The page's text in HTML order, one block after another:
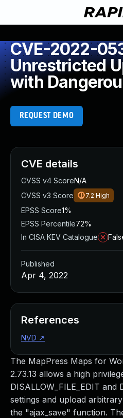
CVE-2022-
Unrestricted
with
REQUEST DEMO
The MapPress Maps for
2.73.13 allows a high
DISALLOW_FILE_EDIT and
settings and upload
the "ajax_save" function.
CVE details
CVSS v4 ScoreN/A
CVSS v3 Score
7.2 High
EPSS Score1%
EPSS Percentile72%
In CISA KEV Catalogue
Published
Apr 4, 2022
References
NVD ↗